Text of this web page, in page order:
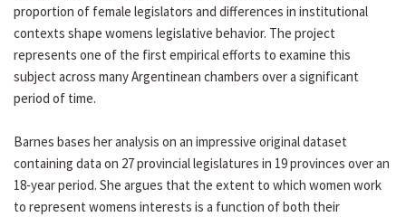
proportion of female legislators and differences in institutional
contexts shape womens legislative behavior. The project
represents one of the first empirical efforts to examine this
subject across many Argentinean chambers over a significant
period of time.
Barnes bases her analysis on an impressive original dataset
containing data on 27 provincial legislatures in 19 provinces over an
18-year period. She argues that the extent to which women work
to represent womens interests is a function of both their